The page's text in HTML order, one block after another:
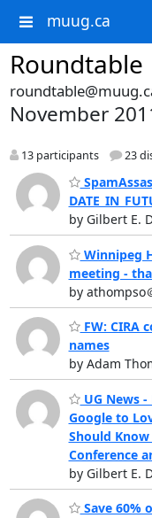
muug.ca
Roundtable
November
13 participants 23
by Gilbert E.
Winnipeg
meeting -
by athompso
FW: CIRA
names
by Adam
UG News -
Google to
Should
Conference
by Gilbert E.
Save 60%